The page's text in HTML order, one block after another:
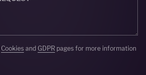
Cookies and GDPR pages for more information